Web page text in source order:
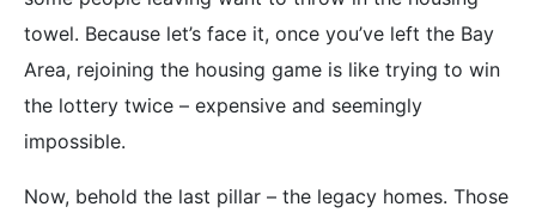
towel. Because let’s face it, once you’ve left the Bay
Area, rejoining the housing game is like trying to win
the lottery twice – expensive and seemingly
impossible.
Now, behold the last pillar – the legacy homes. Those